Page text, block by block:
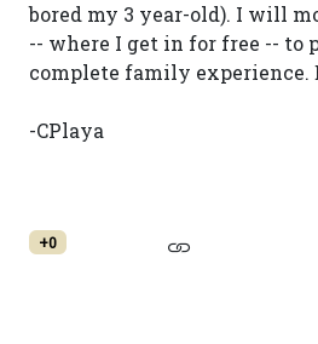
bored my 3 year-old). I will
-- where I get in for free -- to
complete family experience.
-CPlaya
+0